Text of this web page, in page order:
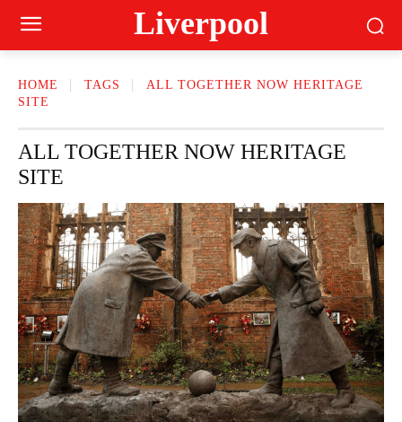
Liverpool
HOME TAGS
ALL TOGETHER NOW HERITAGE
SITE
ALL TOGETHER NOW HERITAGE
SITE